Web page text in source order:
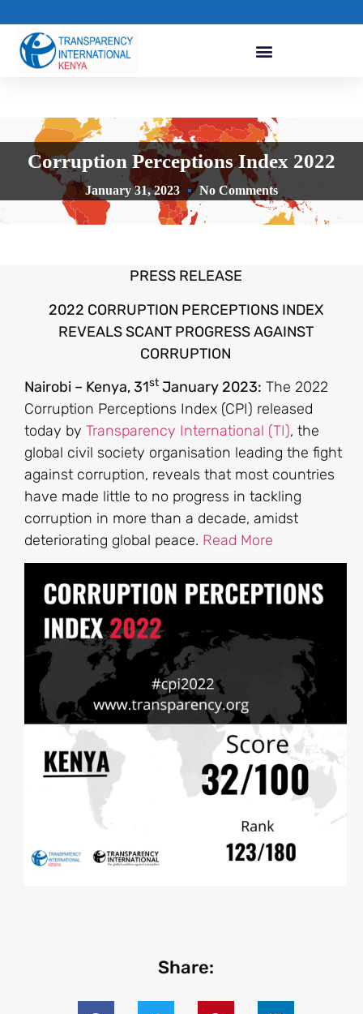
Corruption Perceptions Index 2022
January 31, 2023 No Comments
PRESS RELEASE
2022 CORRUPTION PERCEPTIONS INDEX
REVEALS SCANT PROGRESS AGAINST
CORRUPTION
Nairobi – Kenya, 31st January 2023: The 2022
Corruption Perceptions Index (CPI) released
today by Transparency International (TI), the
global civil society organisation leading the fight
against corruption, reveals that most countries
have made little to no progress in tackling
corruption in more than a decade, amidst
deteriorating global peace. Read More
Share: